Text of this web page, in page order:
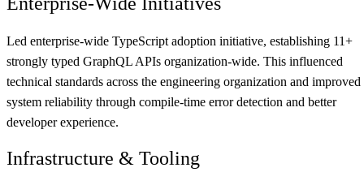
Led enterprise-wide TypeScript adoption initiative, establishing 11+
strongly typed GraphQL APIs organization-wide. This influenced
technical standards across the engineering organization and improved
system reliability through compile-time error detection and better
developer experience.
Infrastructure & Tooling